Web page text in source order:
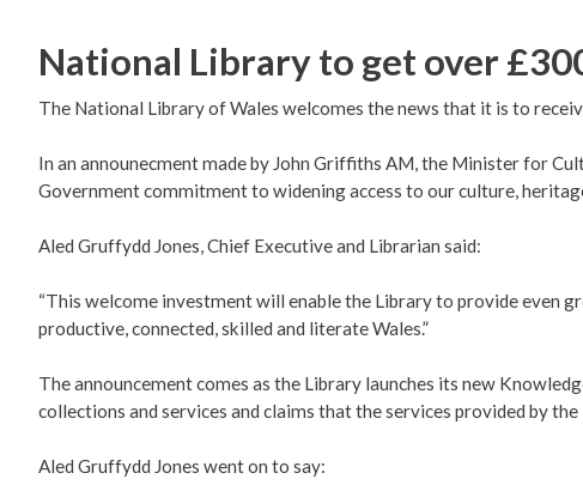
National Library to get over
The National Library of Wales welcomes the news that it is to
In an announecment made by John Griffiths AM, the Minister for
Government commitment to widening access to our culture,
Aled Gruffydd Jones, Chief Executive and Librarian said:
“This welcome investment will enable the Library to provide even
productive, connected, skilled and literate Wales.”
The announcement comes as the Library launches its new
collections and services and claims that the services provided by
Aled Gruffydd Jones went on to say: